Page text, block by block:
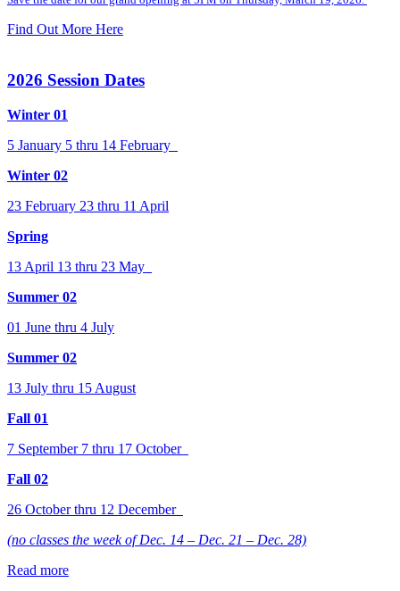
Find Out More Here
2026 Session Dates
Winter 01
5 January 5 thru 14 February
Winter 02
23 February 23 thru 11 April
Spring
13 April 13 thru 23 May
Summer 02
01 June thru 4 July
Summer 02
13 July thru 15 August
Fall 01
7 September 7 thru 17 October
Fall 02
26 October thru 12 December
(no classes the week of Dec. 14 – Dec. 21 – Dec. 28)
Read more